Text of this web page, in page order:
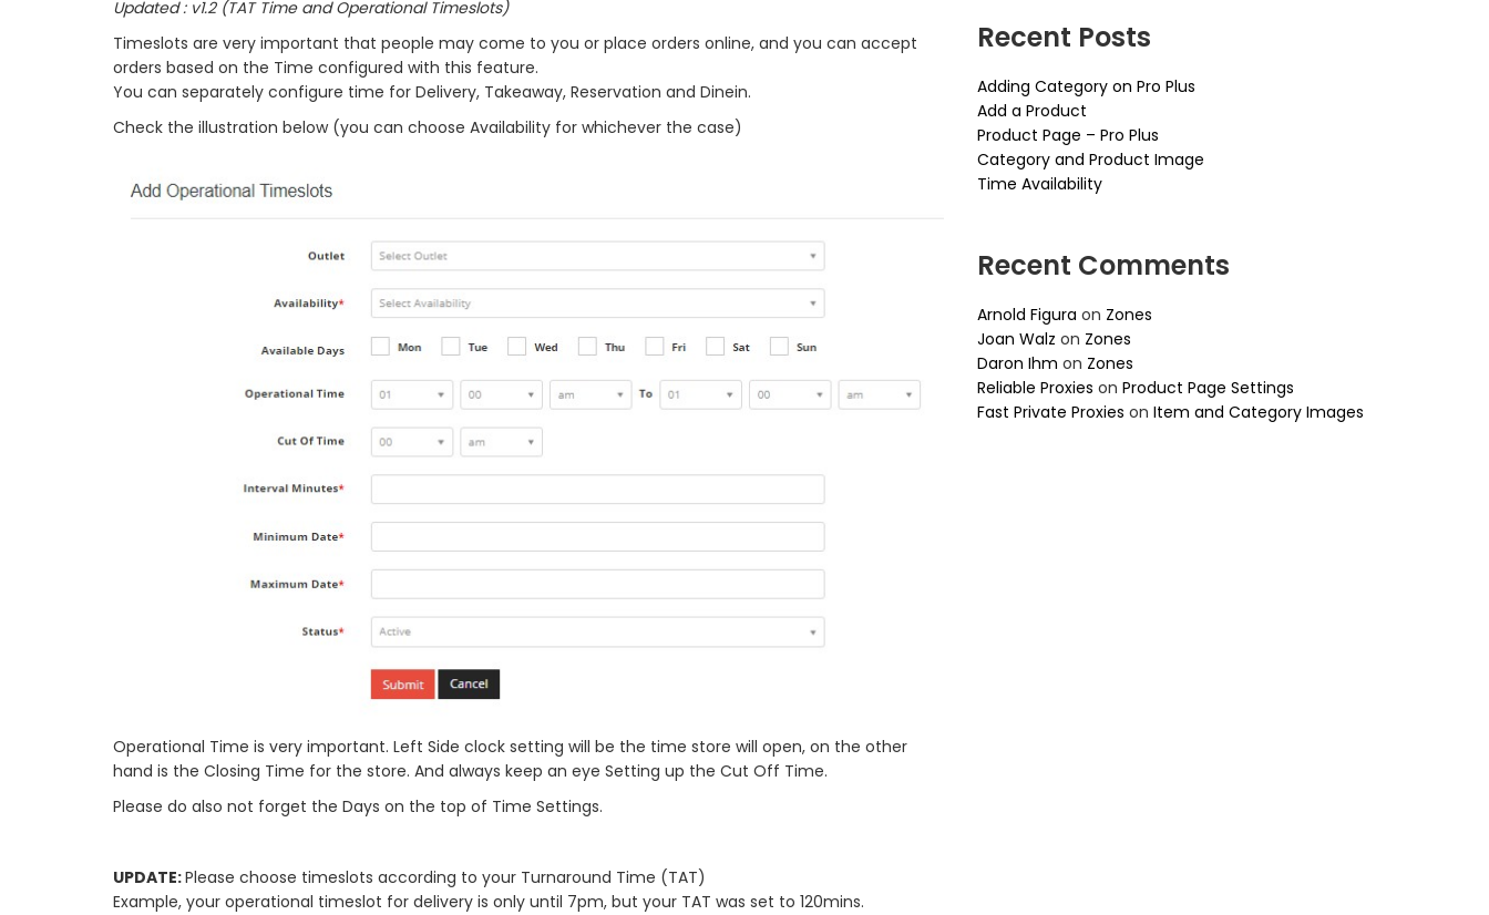
Updated : v1.2 (TAT Time and Operational Timeslots)
Timeslots are very important that people may come to you or place orders online, and you can accept
orders based on the Time configured with this feature.
You can separately configure time for Delivery, Takeaway, Reservation and Dinein.
Check the illustration below (you can choose Availability for whichever the case)
Operational Time is very important. Left Side clock setting will be the time store will open, on the other
hand is the Closing Time for the store. And always keep an eye Setting up the Cut Off Time.
Please do also not forget the Days on the top of Time Settings.
UPDATE:Please choose timeslots according to your Turnaround Time (TAT)
Example, your operational timeslot for delivery is only until 7pm, but your TAT was set to 120mins.
Recent Posts
Adding Category on Pro Plus
Add a Product
Product Page – Pro Plus
Category and Product Image
Time Availability
Recent Comments
Arnold Figura on Zones
Joan Walz on Zones
Daron Ihm on Zones
Reliable Proxies on Product Page Settings
Fast Private Proxies on Item and Category Images